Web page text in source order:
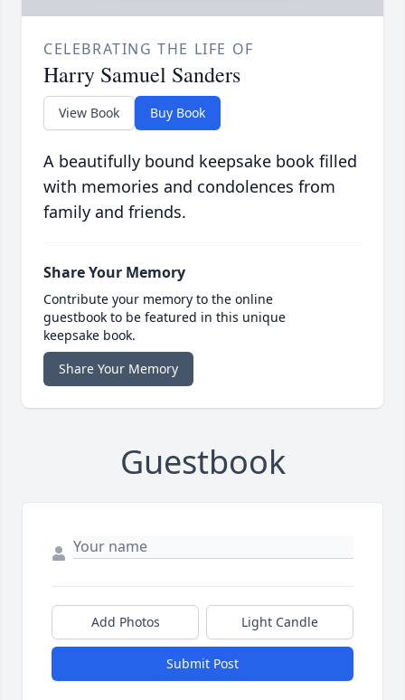
CELEBRATING THE LIFE OF
Harry Samuel Sanders
View Book Buy Book
A beautifully bound keepsake book filled
with memories and condolences from
family and friends.
Share Your Memory
Contribute your memory to the online
guestbook to be featured in this unique
keepsake book.
Share Your Memory
Guestbook
Add Photos Light Candle
Submit Post